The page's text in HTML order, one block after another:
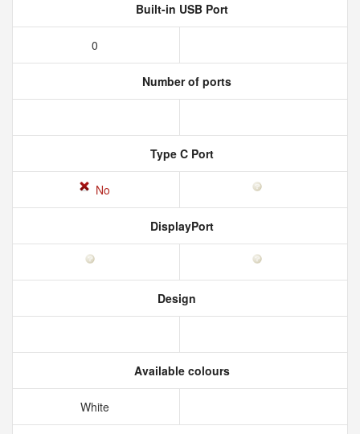
Built-in USB Port
0
Number of ports
Type C Port
No
DisplayPort
Design
Available colours
White